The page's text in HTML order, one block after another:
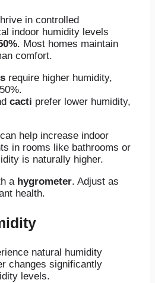
in controlled
indoor humidity levels
. Most homes maintain
comfort.
require higher humidity,
cacti prefer lower humidity,
can help increase indoor
in rooms like bathrooms or
is naturally higher.
a hygrometer. Adjust as
health.
natural humidity
changes significantly
levels.